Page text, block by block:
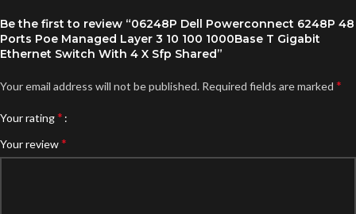
Be the first to review “06248P Dell Powerconnect 6248P 48
Ports Poe Managed Layer 3 10 100 1000Base T Gigabit
Ethernet Switch With 4 X Sfp Shared”
Your email address will not be published. Required fields are marked *
Your rating*
Your review*